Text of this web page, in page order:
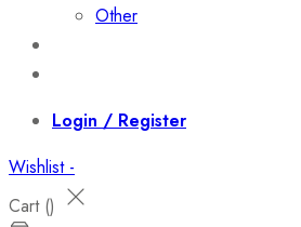
Other
Login / Register
Wishlist -
Cart ()